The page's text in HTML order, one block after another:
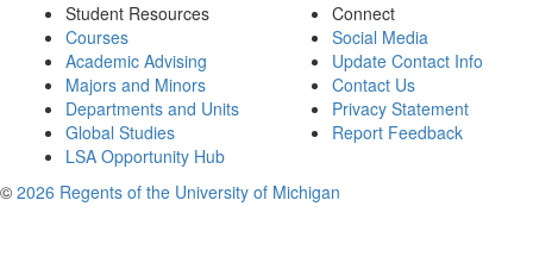
Student Resources
Courses
Academic Advising
Majors and Minors
Departments and Units
Global Studies
LSA Opportunity Hub
Connect
Social Media
Update Contact Info
Contact Us
Privacy Statement
Report Feedback
© 2026 Regents of the University of Michigan